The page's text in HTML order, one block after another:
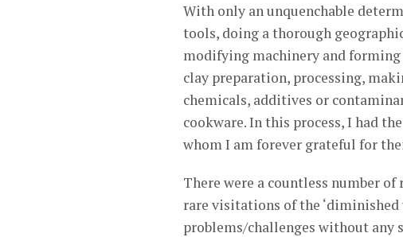
With only an unquenchable
tools, doing a thorough
modifying machinery and
clay preparation, processing,
chemicals, additives or
cookware. In this process, I had
whom I am forever grateful for
There were a countless number
rare visitations of the
problems/challenges without any